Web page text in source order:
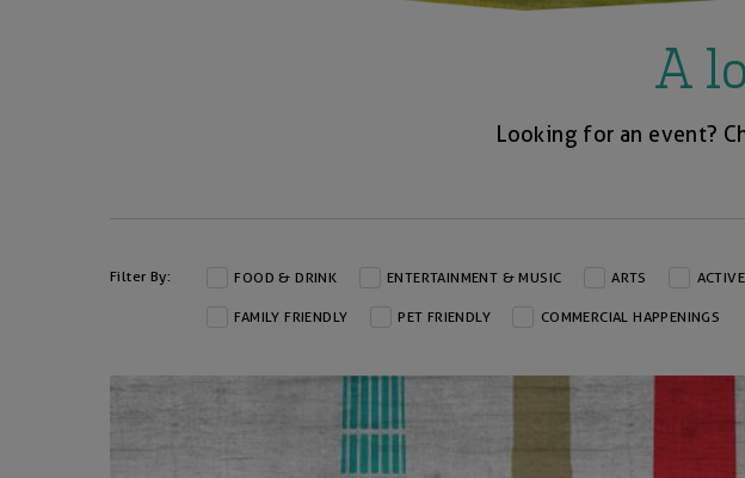
A
Looking for an event?
Filter By:
FOOD & DRINK ENTERTAINMENT & MUSIC ARTS
FAMILY FRIENDLY PET FRIENDLY COMMERCIAL HAPPENINGS